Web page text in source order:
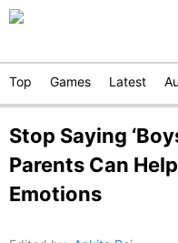
Top Games Latest
Stop Saying
Parents Can
Emotions